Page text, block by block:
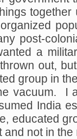
post-
a
out,
group in
vacuum. I
India
educated
not in the